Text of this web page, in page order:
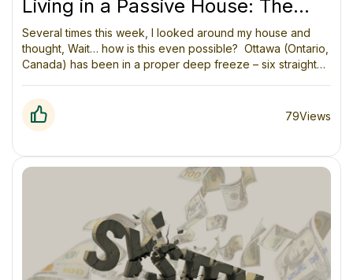
Living in a Passive House: The
Week Ottawa Tried to Freeze Us
(and Lost)
Several times this week, I looked around my house and
thought, Wait… how is this even possible? Ottawa (Ontario,
Canada) has been in a proper deep freeze – six straight
hurts in under a minute and the dog doesn’t want to go for
a walk. Outside there’s a sharp breeze and everything is
crunchy.
79Views